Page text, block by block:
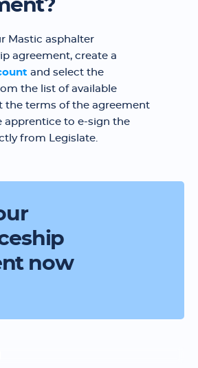
Mastic asphalter
agreement, create a
and select the
the list of available
the terms of the agreement
apprentice to e-sign the
from Legislate.
now